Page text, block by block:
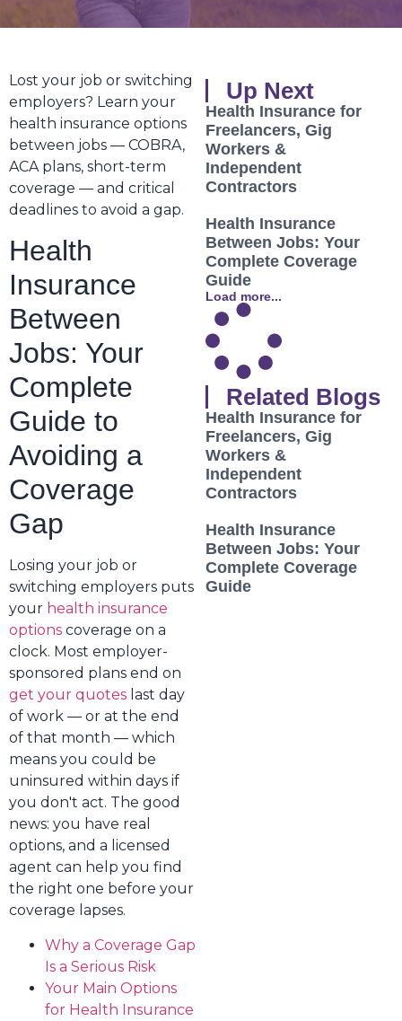
Lost your job or switching
employers? Learn your
health insurance options
between jobs — COBRA,
ACA plans, short-term
coverage — and critical
deadlines to avoid a gap.
Health
Insurance
Between
Jobs: Your
Complete
Guide to
Avoiding a
Coverage
Gap
Losing your job or
switching employers puts
your health insurance
options coverage on a
clock. Most employer-
sponsored plans end on
get your quotes last day
of work — or at the end
of that month — which
means you could be
uninsured within days if
you don't act. The good
news: you have real
options, and a licensed
agent can help you find
the right one before your
coverage lapses.
Why a Coverage Gap
Is a Serious Risk
Your Main Options
for Health Insurance
Up Next
Health Insurance for
Freelancers, Gig
Workers &
Independent
Contractors
Health Insurance
Between Jobs: Your
Complete Coverage
Guide
Load more...
Related Blogs
Health Insurance for
Freelancers, Gig
Workers &
Independent
Contractors
Health Insurance
Between Jobs: Your
Complete Coverage
Guide